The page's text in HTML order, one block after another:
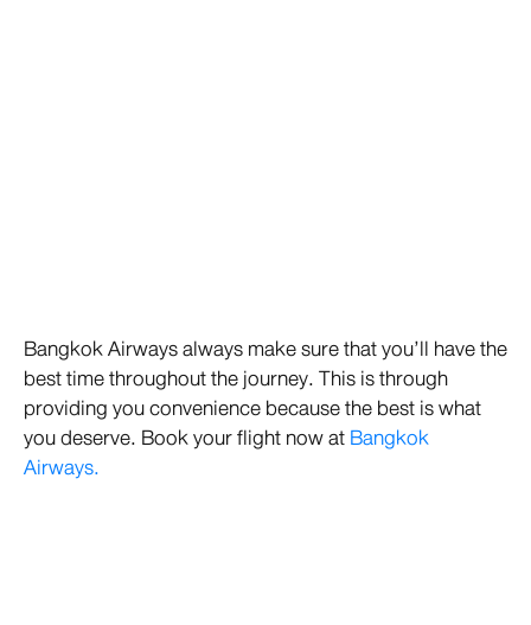
Bangkok Airways always make sure that you’ll have the
best time throughout the journey. This is through
providing you convenience because the best is what
you deserve. Book your flight now atBangkok
Airways.